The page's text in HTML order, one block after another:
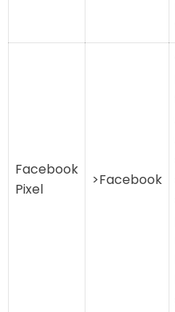
Facebook
Pixel
>Facebook